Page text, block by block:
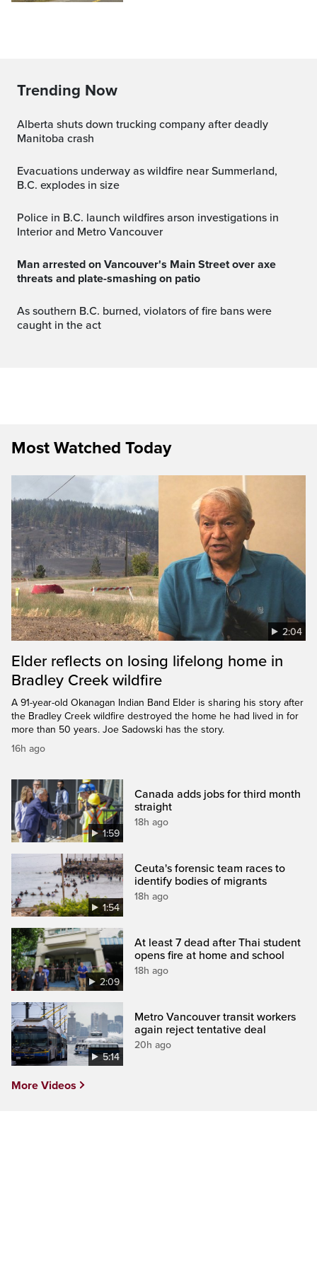
Trending Now
Alberta shuts down trucking company after deadly
Manitoba crash
Evacuations underway as wildfire near Summerland,
B.C. explodes in size
Police in B.C. launch wildfires arson investigations in
Interior and Metro Vancouver
Man arrested on Vancouver's Main Street over axe
threats and plate-smashing on patio
As southern B.C. burned, violators of fire bans were
caught in the act
Most Watched Today
2:04
Elder reflects on losing lifelong home in
Bradley Creek wildfire
A 91-year-old Okanagan Indian Band Elder is sharing his story after
the Bradley Creek wildfire destroyed the home he had lived in for
more than 50 years. Joe Sadowski has the story.
16h ago
1:59
Canada adds jobs for third month
straight
18h ago
1:54
Ceuta's forensic team races to
identify bodies of migrants
18h ago
2:09
At least 7 dead after Thai student
opens fire at home and school
18h ago
5:14
Metro Vancouver transit workers
again reject tentative deal
20h ago
More Videos